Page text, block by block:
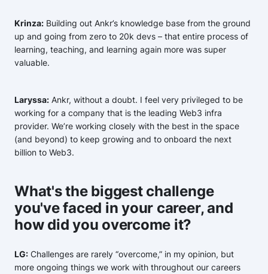
Krinza: Building out Ankr’s knowledge base from the ground
up and going from zero to 20k devs – that entire process of
learning, teaching, and learning again more was super
valuable.
Laryssa: Ankr, without a doubt. I feel very privileged to be
working for a company that is the leading Web3 infra
provider. We’re working closely with the best in the space
(and beyond) to keep growing and to onboard the next
billion to Web3.
What's the biggest challenge
you've faced in your career, and
how did you overcome it?
LG: Challenges are rarely “overcome,” in my opinion, but
more ongoing things we work with throughout our careers